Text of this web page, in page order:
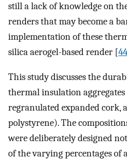
still a lack of knowledge on
renders that may become a
implementation of these
silica aerogel-based render [44
This study discusses the
thermal insulation aggregates
regranulated expanded cork,
polystyrene). The
were deliberately designed
of the varying percentages of